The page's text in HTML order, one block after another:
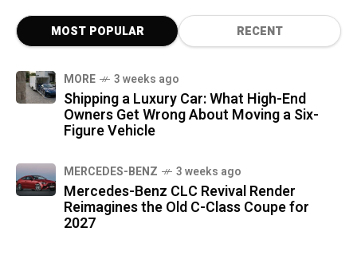
MOST POPULAR RECENT
MORE 3 weeks ago
Shipping a Luxury Car: What High-End
Owners Get Wrong About Moving a Six-
Figure Vehicle
MERCEDES-BENZ 3 weeks ago
Mercedes-Benz CLC Revival Render
Reimagines the Old C-Class Coupe for
2027